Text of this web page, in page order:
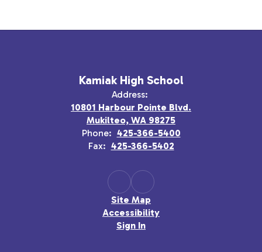
Kamiak High School
Address:
10801 Harbour Pointe Blvd.
Mukilteo, WA 98275
Phone: 425-366-5400
Fax: 425-366-5402
Site Map
Accessibility
Sign In